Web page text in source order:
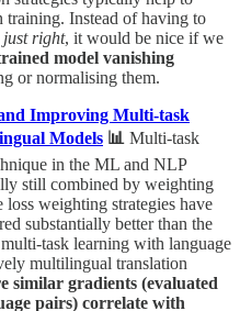
training. Instead of having to
just right, it would be nice if we
model vanishing
or normalising them.
Improving Multi-task
Models 📊 Multi-task
in the ML and NLP
still combined by weighting
weighting strategies have
substantially better than the
task learning with language
multilingual translation
similar gradients (evaluated
pairs) correlate with